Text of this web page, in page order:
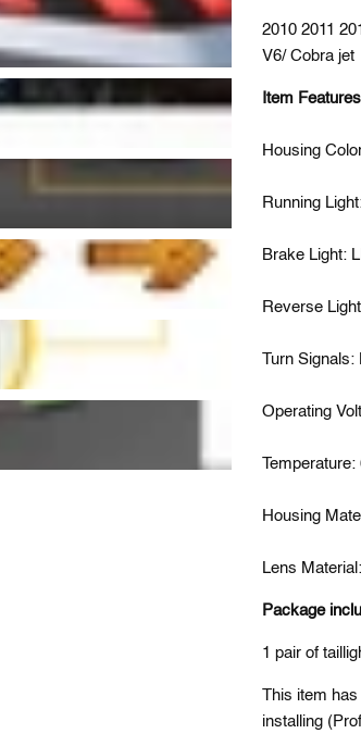
2010 2011
V6/ Cobra jet
Item
Housing
Running
Brake Light:
Reverse
Turn Signals:
Operating
Temperature:
Housing
Lens
Package
1 pair of
This item
installing